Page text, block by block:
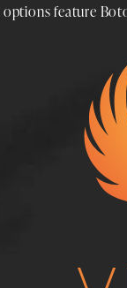
options feature